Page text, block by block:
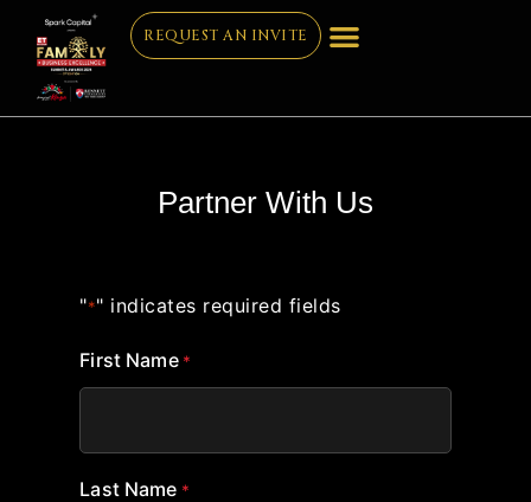
REQUEST AN INVITE
Partner With Us
"*" indicates required fields
First Name *
Last Name *